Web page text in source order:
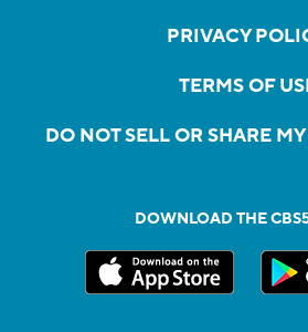
PRIVACY
TERMS OF
DO NOT SELL OR SHARE
DOWNLOAD THE